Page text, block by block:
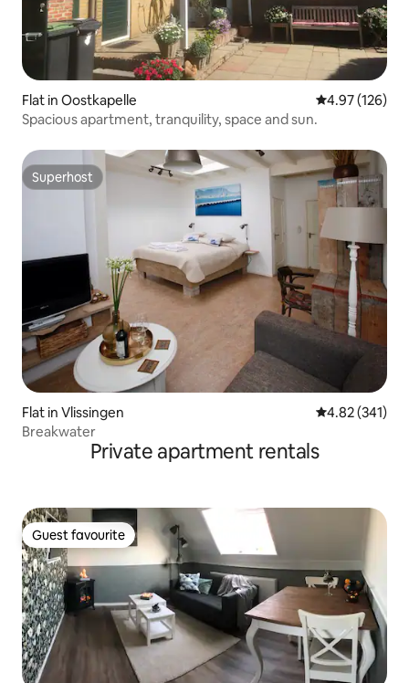
Flat in Oostkapelle 4.97 out of 5
4.97 (126)
Spacious apartment, tranquility, space and sun.
Superhost
Superhost
Flat in Vlissingen 4.82 out of 5
4.82 (341)
Breakwater
Private apartment rentals
Guest favourite
Guest favourite